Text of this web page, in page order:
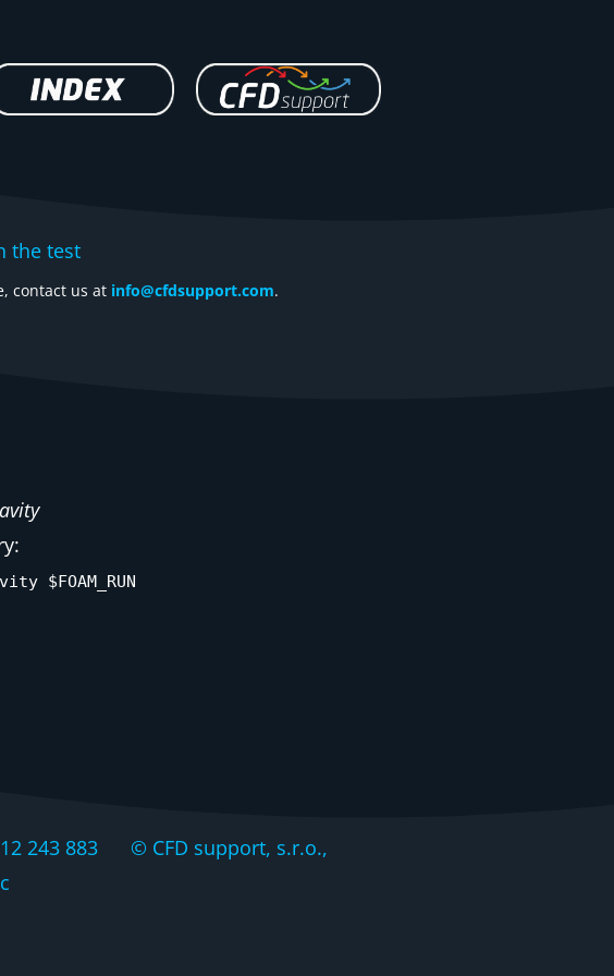
the test
contact us at info@cfdsupport.com.
$FOAM_RUN
243 883 © CFD support, s.r.o.,